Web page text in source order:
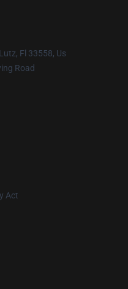
Fl 33558, Us
Road
Act